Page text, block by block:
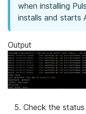
when installing
installs and starts
Output
Check the